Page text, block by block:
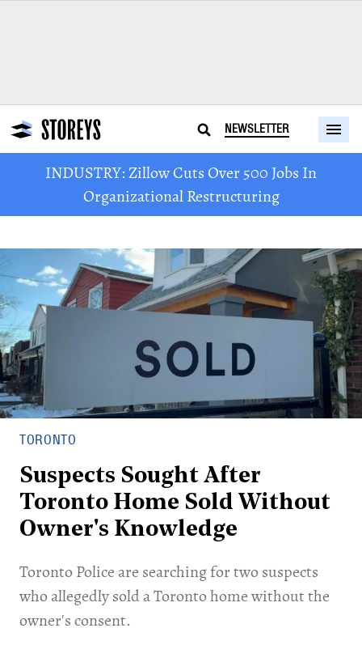
NEWSLETTER
INDUSTRY: Zillow Cuts Over 500 Jobs In
Organizational Restructuring
TORONTO
Suspects Sought After
Toronto Home Sold Without
Owner's Knowledge
Toronto Police are searching for two suspects
who allegedly sold a Toronto home without the
owner's consent.